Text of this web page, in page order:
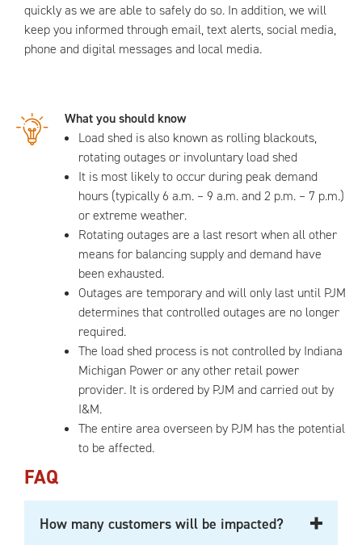
quickly as we are able to safely do so. In addition, we will
keep you informed through email, text alerts, social media,
phone and digital messages and local media.
What you should know
Load shed is also known as rolling blackouts,
rotating outages or involuntary load shed
It is most likely to occur during peak demand
hours (typically 6 a.m. – 9 a.m. and 2 p.m. – 7 p.m.)
or extreme weather.
Rotating outages are a last resort when all other
means for balancing supply and demand have
been exhausted.
Outages are temporary and will only last until PJM
determines that controlled outages are no longer
required.
The load shed process is not controlled by Indiana
Michigan Power or any other retail power
provider. It is ordered by PJM and carried out by
I&M.
The entire area overseen by PJM has the potential
to be affected.
FAQ
How many customers will be impacted?